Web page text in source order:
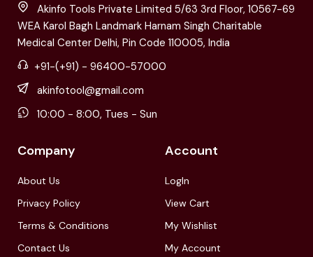
Akinfo Tools Private Limited 5/63 3rd Floor, 10567-69
WEA Karol Bagh Landmark Harnam Singh Charitable
Medical Center Delhi, Pin Code 110005, India
+91-(+91) - 96400-57000
akinfotool@gmail.com
10:00 - 8:00, Tues - Sun
Company
About Us
Privacy Policy
Terms & Conditions
Contact Us
Account
LogIn
View Cart
My Wishlist
My Account